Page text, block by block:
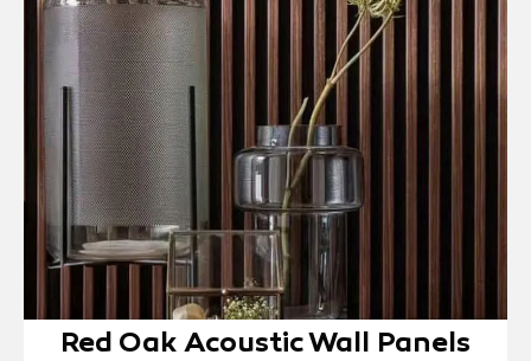
Red Oak Acoustic Wall Panels